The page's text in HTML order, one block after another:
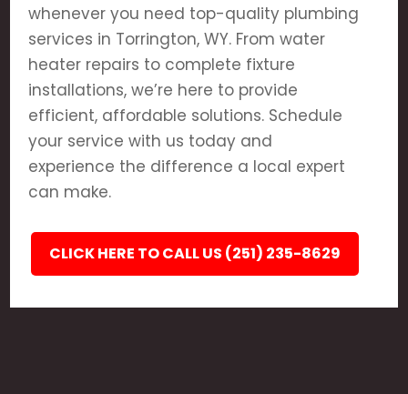
whenever you need top-quality plumbing
services in Torrington, WY. From water
heater repairs to complete fixture
installations, we’re here to provide
efficient, affordable solutions. Schedule
your service with us today and
experience the difference a local expert
can make.
CLICK HERE TO CALL US (251) 235-8629